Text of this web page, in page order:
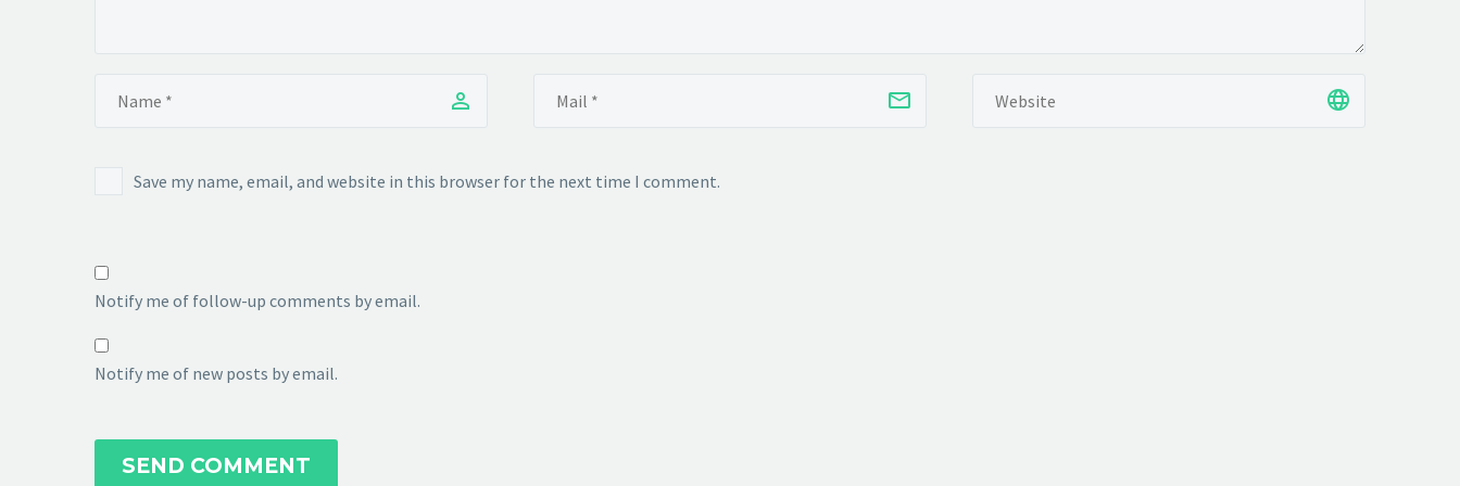
Save my name, email, and website in this browser for the next time I comment.
Notify me of follow-up comments by email.
Notify me of new posts by email.
SEND COMMENT